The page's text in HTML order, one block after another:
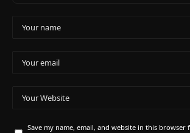
Save my name, email, and website in this